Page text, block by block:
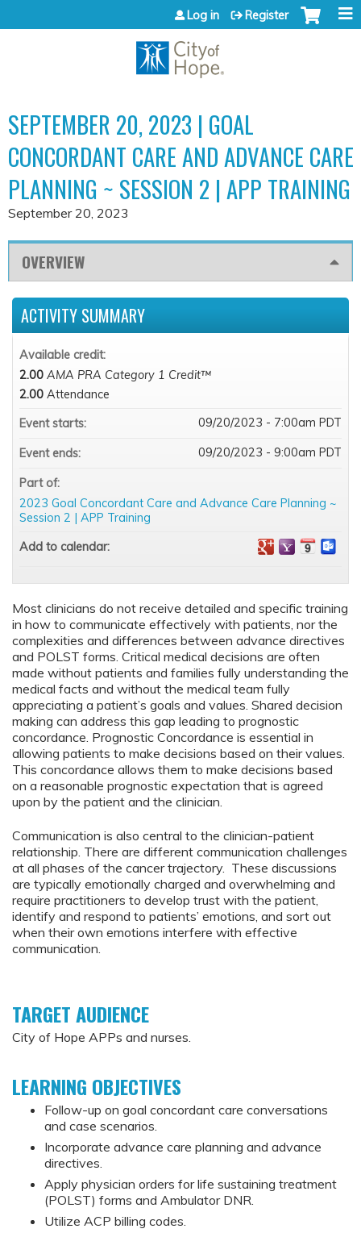
Jump to content
Log in Register
SEPTEMBER 20, 2023 | GOAL
CONCORDANT CARE AND ADVANCE CARE
PLANNING ~ SESSION 2 | APP TRAINING
September 20, 2023
OVERVIEW
Most clinicians do not receive detailed and specific training
in how to communicate effectively with patients, nor the
complexities and differences between advance directives
and POLST forms. Critical medical decisions are often
made without patients and families fully understanding the
medical facts and without the medical team fully
appreciating a patient’s goals and values. Shared decision
making can address this gap leading to prognostic
concordance. Prognostic Concordance is essential in
allowing patients to make decisions based on their values.
This concordance allows them to make decisions based
on a reasonable prognostic expectation that is agreed
upon by the patient and the clinician.
Communication is also central to the clinician-patient
relationship. There are different communication challenges
at all phases of the cancer trajectory. These discussions
are typically emotionally charged and overwhelming and
require practitioners to develop trust with the patient,
identify and respond to patients’ emotions, and sort out
when their own emotions interfere with effective
communication.
TARGET AUDIENCE
City of Hope APPs and nurses.
LEARNING OBJECTIVES
Follow-up on goal concordant care conversations
and case scenarios.
Incorporate advance care planning and advance
directives.
Apply physician orders for life sustaining treatment
(POLST) forms and Ambulator DNR.
Utilize ACP billing codes.
ACTIVITY SUMMARY
Available credit:
2.00 AMA PRA Category 1 Credit™
2.00 Attendance
Event starts:
09/20/2023 - 7:00am PDT
Event ends: 09/20/2023 - 9:00am PDT
Part of:
2023 Goal Concordant Care and Advance Care Planning ~
Session 2 | APP Training
Add to calendar: